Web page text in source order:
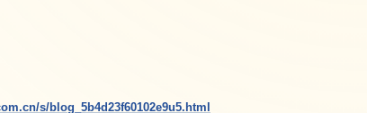
s/blog_5b4d23f60102e9u5.html